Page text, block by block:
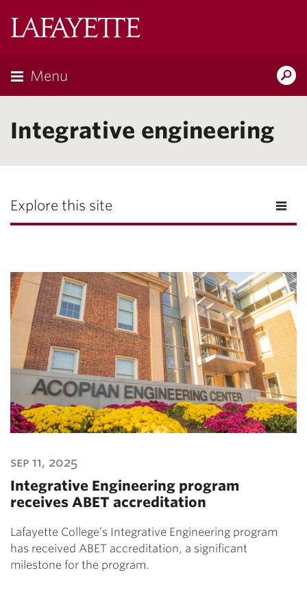
Menu
Integrative engineering
Explore this site
sep 11, 2025
Integrative Engineering program
receives ABET accreditation
Lafayette College’s Integrative Engineering program
has received ABET accreditation, a significant
milestone for the program.